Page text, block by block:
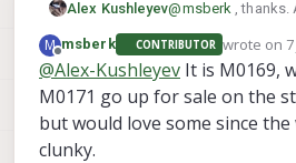
Services /
server ·
GitLab.com
GitLab
(you should be
runvoxl-
In the following
temperature and
and printed :
Alex Kushleyev@msberk ,
plugged into the
configuration ?
https://
M
Offline
msberk CONTRIBUTOR wrote on
last edited
@Alex-Kushleyev It is M0169,
M0171 go up for sale on the
but would love some since
clunky.